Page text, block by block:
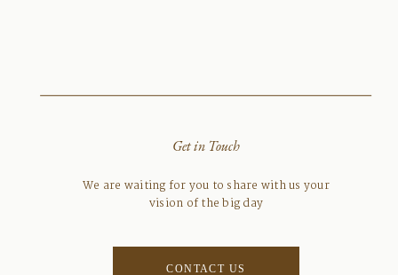
Get in Touch
We are waiting for you to share with us your
vision of the big day
CONTACT US